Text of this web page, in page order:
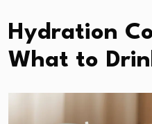
Hydration
What to